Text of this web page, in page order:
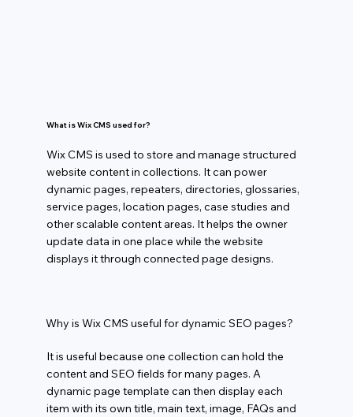
What is Wix CMS used for?
Wix CMS is used to store and manage structured
website content in collections. It can power
dynamic pages, repeaters, directories, glossaries,
service pages, location pages, case studies and
other scalable content areas. It helps the owner
update data in one place while the website
displays it through connected page designs.
Why is Wix CMS useful for dynamic SEO pages?
It is useful because one collection can hold the
content and SEO fields for many pages. A
dynamic page template can then display each
item with its own title, main text, image, FAQs and